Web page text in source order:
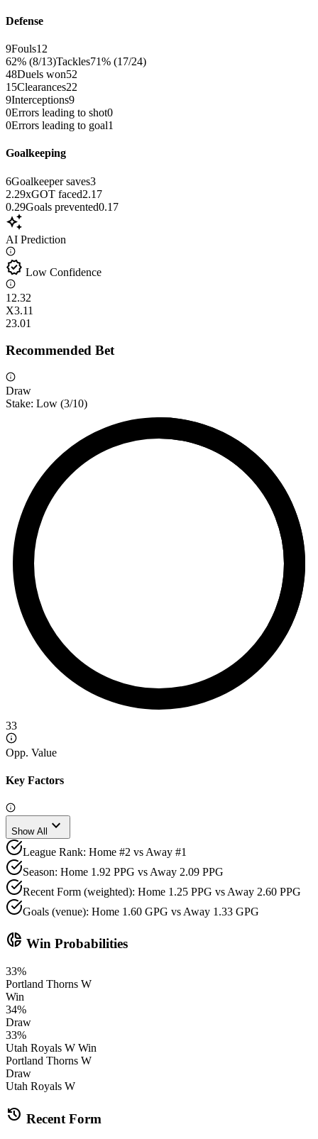
Defense
9Fouls12
62% (8/13)Tackles71% (17/24)
48Duels won52
15Clearances22
9Interceptions9
0Errors leading to shot0
0Errors leading to goal1
Goalkeeping
6Goalkeeper saves3
2.29xGOT faced2.17
0.29Goals prevented0.17
auto_awesome
AI Prediction
verified Low Confidence
1 2.32
X3.11
23.01
Recommended Bet
Draw
Stake: Low (3/10)
33
Opp. Value
Key Factors
Show All expand_more
League Rank: Home #2 vs Away #1
Season: Home 1.92 PPG vs Away 2.09 PPG
Recent Form (weighted): Home 1.25 PPG vs Away 2.60 PPG
Goals (venue): Home 1.60 GPG vs Away 1.33 GPG
donut_small Win Probabilities
33%
Portland Thorns W
Win
34%
Draw
33%
Utah Royals W Win
Portland Thorns W
Draw
Utah Royals W
history Recent Form